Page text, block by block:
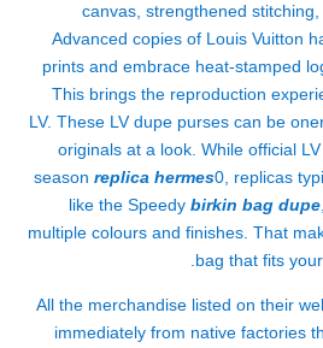
canvas, strengthened
Advanced copies of Louis Vuitton
prints and embrace heat-stamped
This brings the reproduction
LV. These LV dupe purses can be
originals at a look. While official
season replica hermes0, replicas
like the Speedy birkin bag dupe
multiple colours and finishes. That
bag that fits
All the merchandise listed on their
immediately from native factories